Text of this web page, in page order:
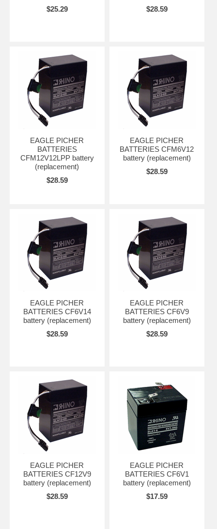
$25.29
$28.59
EAGLE PICHER
BATTERIES
CFM12V12LPP battery
(replacement)
$28.59
EAGLE PICHER
BATTERIES CFM6V12
battery (replacement)
$28.59
EAGLE PICHER
BATTERIES CF6V14
battery (replacement)
$28.59
EAGLE PICHER
BATTERIES CF6V9
battery (replacement)
$28.59
EAGLE PICHER
BATTERIES CF12V9
battery (replacement)
$28.59
EAGLE PICHER
BATTERIES CF6V1
battery (replacement)
$17.59